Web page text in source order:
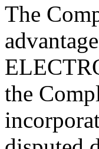
The
the